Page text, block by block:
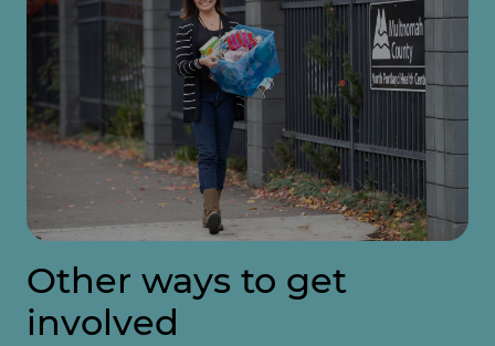
Other ways to get
involved